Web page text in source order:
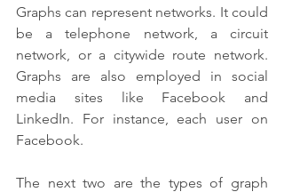
Graphs can represent networks. It could
be a telephone network, a circuit
network, or a citywide route network.
Graphs are also employed in social
media sites like Facebook and
LinkedIn. For instance, each user on
Facebook.
The next two are the types of graph